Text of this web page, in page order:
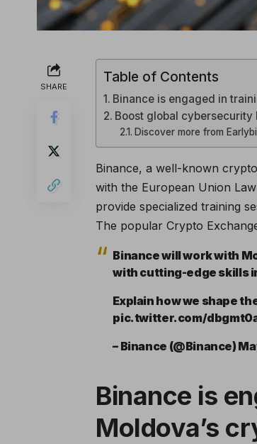
SHARE
Table of Contents
Binance is engaged in
Boost global
Discover more from
Binance, a well-known
with the European Union
provide specialized training
The popular Crypto
Binance will work with
with cutting-edge skills
Explain how we shape
pic.twitter.com/
– Binance (@Binance)
Binance is
Moldova’s